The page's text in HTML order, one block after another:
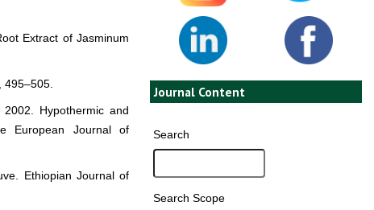
Journal Content
Search
Search Scope
Extract of Jasminum
Hypothermic and
European Journal of
Ethiopian Journal of